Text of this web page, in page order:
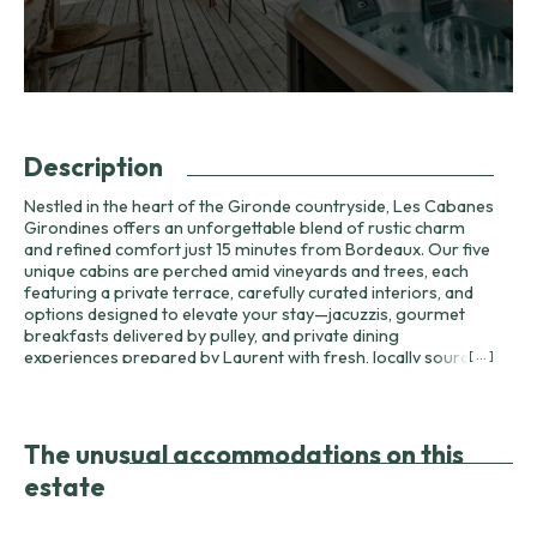
Description
Nestled in the heart of the Gironde countryside, Les Cabanes
Girondines offers an unforgettable blend of rustic charm
and refined comfort just 15 minutes from Bordeaux. Our five
unique cabins are perched amid vineyards and trees, each
featuring a private terrace, carefully curated interiors, and
options designed to elevate your stay—jacuzzis, gourmet
breakfasts delivered by pulley, and private dining
experiences prepared by Laurent with fresh, locally sourced
the best local wineries for tastings, arrange cycling routes,
and guide you to nearby attractions such as the Dune du Pilat
and celebrated châteaux including Château Carbonnieux and
[ ... ]
The unusual accommodations on this
estate